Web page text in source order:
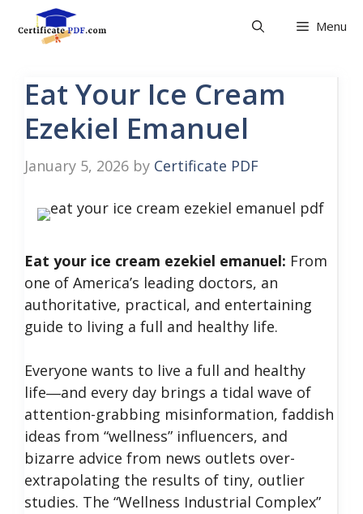
Menu
Eat Your Ice Cream
Ezekiel Emanuel
January 5, 2026 by Certificate PDF
Eat your ice cream ezekiel emanuel: From
one of America’s leading doctors, an
authoritative, practical, and entertaining
guide to living a full and healthy life.
Everyone wants to live a full and healthy
life―and every day brings a tidal wave of
attention-grabbing misinformation, faddish
ideas from “wellness” influencers, and
bizarre advice from news outlets over-
extrapolating the results of tiny, outlier
studies. The “Wellness Industrial Complex”